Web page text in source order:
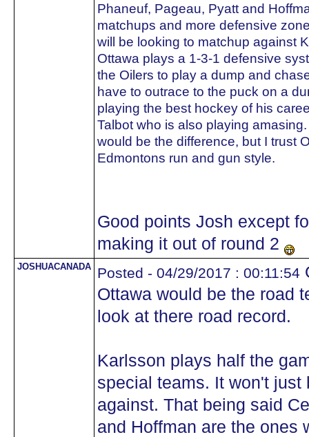
Phaneuf, Pageau, Pyatt and
matchups and more defensive
will be looking to matchup against
Ottawa plays a 1-3-1 defensive
the Oilers to play a dump and
have to outrace to the puck on a
playing the best hockey of his
Talbot who is also playing
would be the difference, but I trust
Edmontons run and gun style.
Good points Josh except
making it out of round 2
JOSHUACANADA Posted - 04/29/2017 : 00:11:54
Ottawa would be the road
look at there road record.
Karlsson plays half the
special teams. It won't
against. That being said
and Hoffman are the ones